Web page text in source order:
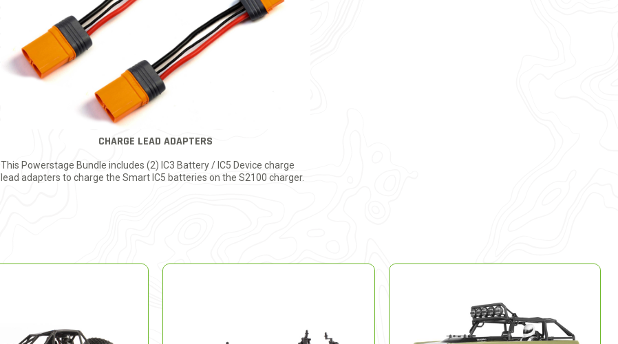
CHARGE LEAD ADAPTERS
This Powerstage Bundle includes (2) IC3 Battery / IC5 Device charge
lead adapters to charge the Smart IC5 batteries on the S2100 charger.